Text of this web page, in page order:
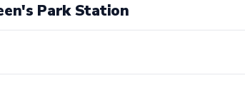
Park Station